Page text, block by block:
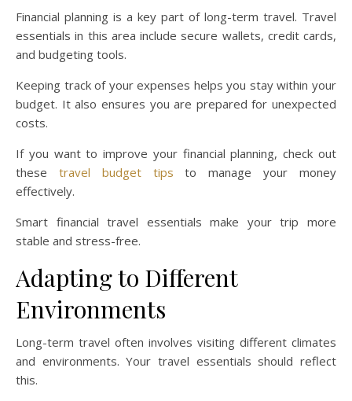
Financial planning is a key part of long-term travel. Travel
essentials in this area include secure wallets, credit cards,
and budgeting tools.
Keeping track of your expenses helps you stay within your
budget. It also ensures you are prepared for unexpected
costs.
If you want to improve your financial planning, check out
these travel budget tips to manage your money
effectively.
Smart financial travel essentials make your trip more
stable and stress-free.
Adapting to Different
Environments
Long-term travel often involves visiting different climates
and environments. Your travel essentials should reflect
this.